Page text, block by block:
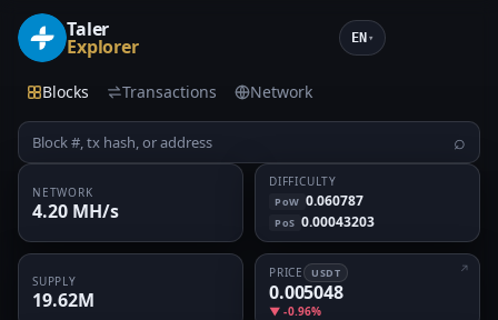
Taler
Explorer EN ▾
Blocks Transactions Network
⌕
NETWORK
4.20 MH/s
DIFFICULTY
PoW 0.060787
PoS 0.00043203
SUPPLY
19.62M
PRICE USDT
0.005048
▼ -0.96%